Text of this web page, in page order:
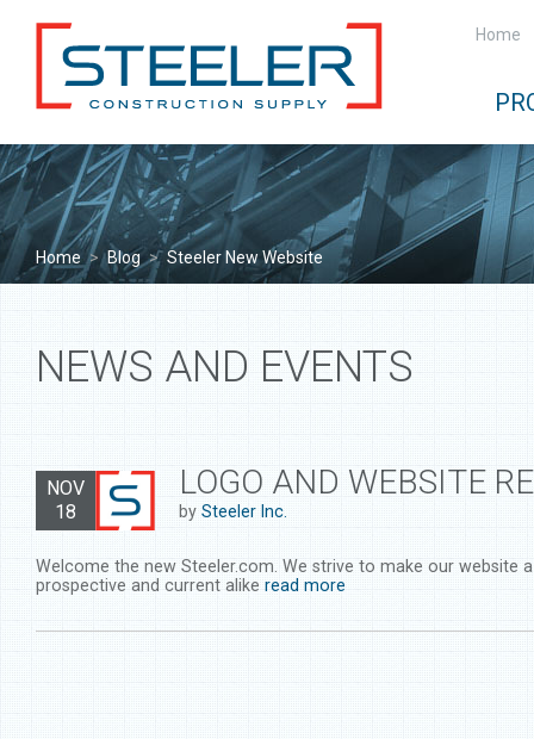
Home
Home > Blog > Steeler New Website
NEWS AND EVENTS
NOV
18
LOGO AND WEBSITE
by Steeler Inc.
Welcome the new Steeler.com. We strive to make our
prospective and current alike read more